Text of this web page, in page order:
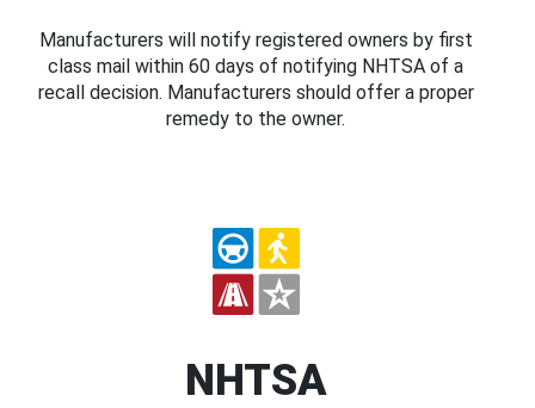
Manufacturers will notify registered owners by first
class mail within 60 days of notifying NHTSA of a
recall decision. Manufacturers should offer a proper
remedy to the owner.
NHTSA